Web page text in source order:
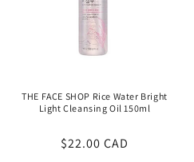
THE FACE SHOP Rice Water Bright
Light Cleansing Oil 150ml
Regular
$22.00 CAD